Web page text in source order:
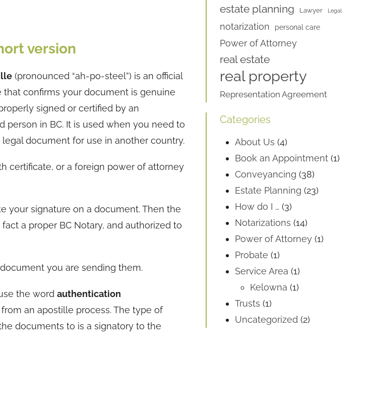
version
(pronounced “ah-po-steel”) is an official
that confirms your document is genuine
signed or certified by an
person in BC. It is used when you need to
legal document for use in another country.
certificate, or a foreign power of attorney
your signature on a document. Then the
a proper BC Notary, and authorized to
you are sending them.
the word authentication
an apostille process. The type of
documents to is a signatory to the
estate planning Lawyer Legal
notarization personal care
Power of Attorney
real estate
real property
Representation Agreement
Categories
About Us (4)
Book an Appointment (1)
Conveyancing (38)
Estate Planning (23)
How do I … (3)
Notarizations (14)
Power of Attorney (1)
Probate (1)
Service Area (1)
Kelowna (1)
Trusts (1)
Uncategorized (2)